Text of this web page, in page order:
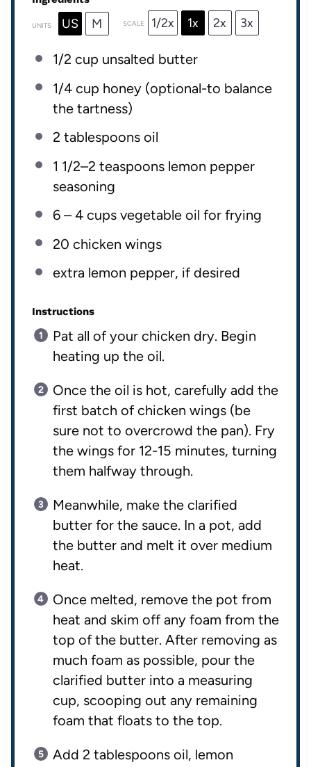
UNITS US M SCALE 1/2x 1x 2x 3x
1/2 cup unsalted butter
1/4 cup honey(optional-to balance
the tartness)
2 tablespoonsoil
1 1/2–2 teaspoons lemon pepper
seasoning
6– 4 cups vegetable oil for frying
20 chicken wings
extra lemon pepper, if desired
Instructions
Pat all of your chicken dry. Begin
heating up the oil.
Once the oil is hot, carefully add the
first batch of chicken wings (be
sure not to overcrowd the pan). Fry
the wings for 12-15 minutes, turning
them halfway through.
Meanwhile, make the clarified
butter for the sauce. In a pot, add
the butter and melt it over medium
heat.
Once melted, remove the pot from
heat and skim off any foam from the
top of the butter. After removing as
much foam as possible, pour the
clarified butter into a measuring
cup, scooping out any remaining
foam that floats to the top.
Add 2 tablespoons oil, lemon